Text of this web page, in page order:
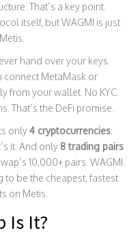
That’s a key point.
itself, but WAGMI is just
hand over your keys.
connect MetaMask or
from your wallet. No KYC.
That’s the DeFi promise.
only4 cryptocurrencies:
it. And only 8 trading pairs
10,000+ pairs. WAGMI
to be the cheapest, fastest
on Metis.
Is It?